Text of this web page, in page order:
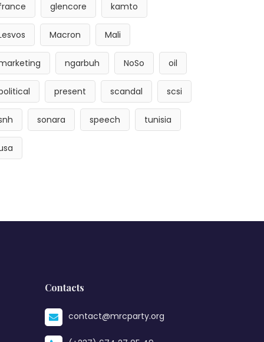
glencore kamto
Macron Mali
ngarbuh NoSo oil
present scandal scsi
sonara speech tunisia
Contacts
contact@mrcparty.org